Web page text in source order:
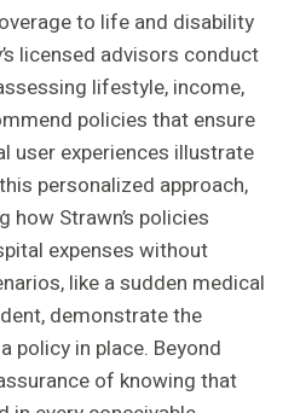
to life and disability
licensed advisors conduct
lifestyle, income,
policies that ensure
user experiences illustrate
personalized approach,
Strawn’s policies
expenses without
like a sudden medical
demonstrate the
policy in place. Beyond
of knowing that